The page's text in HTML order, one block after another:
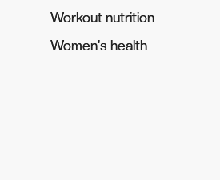
Workout nutrition
Workout nutrition
Women's health
Women's health